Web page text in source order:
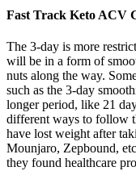
Fast Track Keto ACV
The 3-day is more
will be in a form of
nuts along the way.
such as the 3-day
longer period, like 21
different ways to follow
have lost weight after
Mounjaro, Zepbound,
they found healthcare